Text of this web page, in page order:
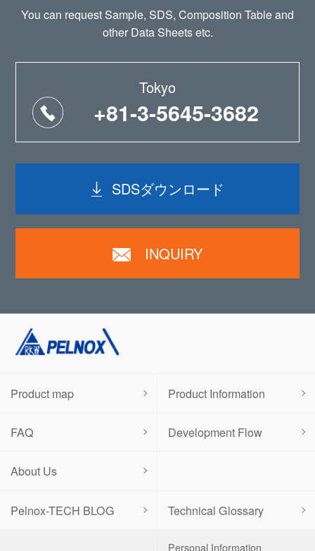
You can request Sample, SDS, Composition Table and
other Data Sheets etc.
Tokyo
+81-3-5645-3682
SDSダウンロード
INQUIRY
Pelnox-TECH BLOG Technical Glossary
Product map Product Information
FAQ Development Flow
About Us
Personal Information